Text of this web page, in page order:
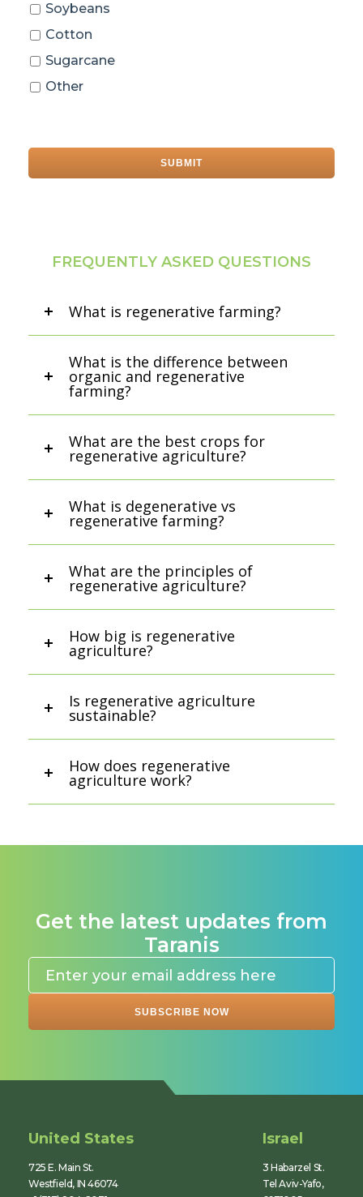
Soybeans
Cotton
Sugarcane
Other
FREQUENTLY ASKED QUESTIONS
What is regenerative farming?
What is the difference between
organic and regenerative
farming?
What are the best crops for
regenerative agriculture?
What is degenerative vs
regenerative farming?
What are the principles of
regenerative agriculture?
How big is regenerative
agriculture?
Is regenerative agriculture
sustainable?
How does regenerative
agriculture work?
Get the latest updates from
Taranis
United States
725 E. Main St.
Westfield, IN 46074
Israel
3 Habarzel St.
Tel Aviv-Yafo,